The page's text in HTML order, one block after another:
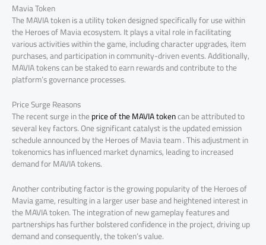
Mavia Token
The MAVIA token is a utility token designed specifically for use within
the Heroes of Mavia ecosystem. It plays a vital role in facilitating
various activities within the game, including character upgrades, item
purchases, and participation in community-driven events. Additionally,
MAVIA tokens can be staked to earn rewards and contribute to the
platform’s governance processes.
Price Surge Reasons
The recent surge in theprice of the MAVIA tokencan be attributed to
several key factors. One significant catalyst is the updated emission
schedule announced by the Heroes of Mavia team . This adjustment in
tokenomics has influenced market dynamics, leading to increased
demand for MAVIA tokens.
Another contributing factor is the growing popularity of the Heroes of
Mavia game, resulting in a larger user base and heightened interest in
the MAVIA token. The integration of new gameplay features and
partnerships has further bolstered confidence in the project, driving up
demand and consequently, the token’s value.